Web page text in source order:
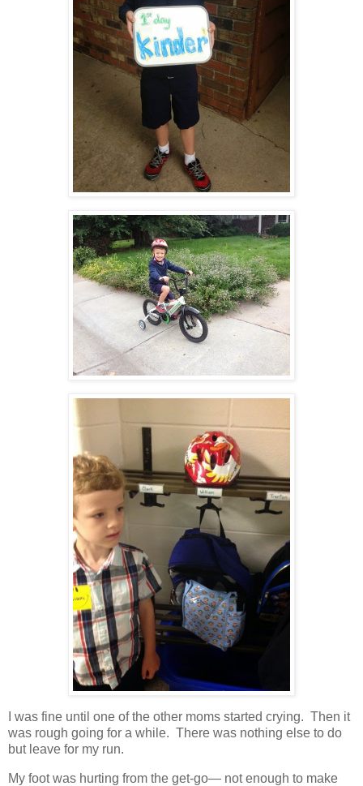
I was fine until one of the other moms started crying. Then it
was rough going for a while. There was nothing else to do
but leave for my run.
My foot was hurting from the get-go— not enough to make